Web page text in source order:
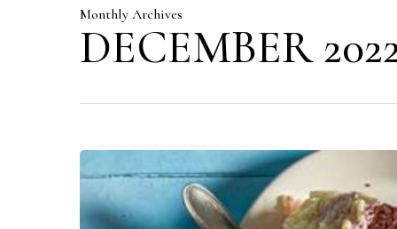
Monthly Archives
DECEMBER
Varieties
of
theme
cakes